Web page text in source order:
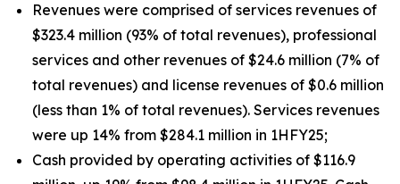
Revenues were comprised of services revenues of
$323.4 million (93% of total revenues), professional
services and other revenues of $24.6 million (7% of
total revenues) and license revenues of $0.6 million
(less than 1% of total revenues). Services revenues
were up 14% from $284.1 million in 1HFY25;
Cash provided by operating activities of $116.9